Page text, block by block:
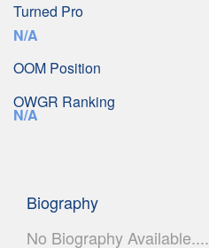
Turned Pro
N/A
OOM Position
OWGR Ranking
N/A
Biography
No Biography Available....